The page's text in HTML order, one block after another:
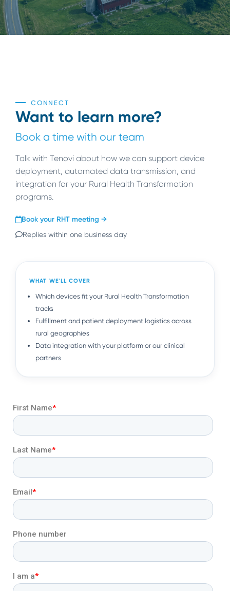
CONNECT
Want to learn more?
Book a time with our team
Talk with Tenovi about how we can support device
deployment, automated data transmission, and
integration for your Rural Health Transformation
programs.
Book your RHT meeting →
Replies within one business day
WHAT WE'LL COVER
Which devices fit your Rural Health Transformation
tracks
Fulfillment and patient deployment logistics across
rural geographies
Data integration with your platform or our clinical
partners